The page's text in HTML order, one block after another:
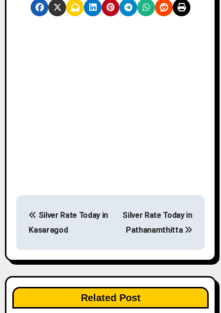
s
t
n
a
Silver Rate Today in
Kasaragod
Silver Rate Today in
Pathanamthitta
Related Post